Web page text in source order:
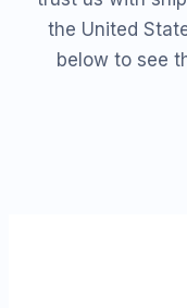
the United
below to see